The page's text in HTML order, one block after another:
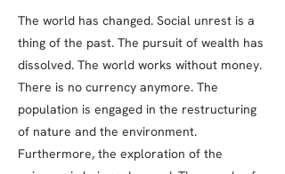
The world has changed. Social unrest is a
thing of the past. The pursuit of wealth has
dissolved. The world works without money.
There is no currency anymore. The
population is engaged in the restructuring
of nature and the environment.
Furthermore, the exploration of the